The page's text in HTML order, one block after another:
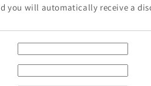
you will automatically receive a